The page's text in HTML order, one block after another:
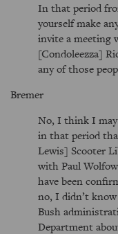
In that period
yourself make
invite a meeting
[Condoleezza]
any of those
Bremer
No, I think I may
in that period
Lewis] Scooter
with Paul
have been
no, I didn’t
Bush
Department